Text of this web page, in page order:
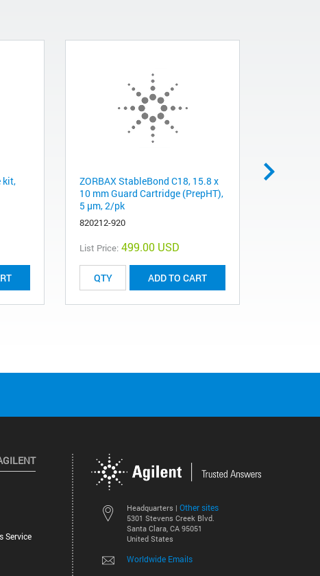
kit,
ZORBAX StableBond C18, 15.8 x
10 mm Guard Cartridge (PrepHT),
5 µm, 2/pk
820212-920
List Price: 499.00 USD
ADD TO CART
Headquarters | Other sites
5301 Stevens Creek Blvd.
Santa Clara, CA 95051
United States
Worldwide Emails
Service